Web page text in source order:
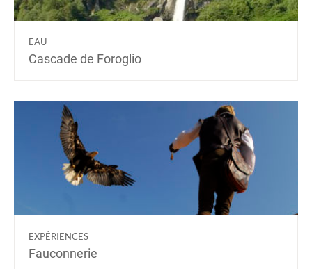
EAU
Cascade de Foroglio
EXPÉRIENCES
Fauconnerie